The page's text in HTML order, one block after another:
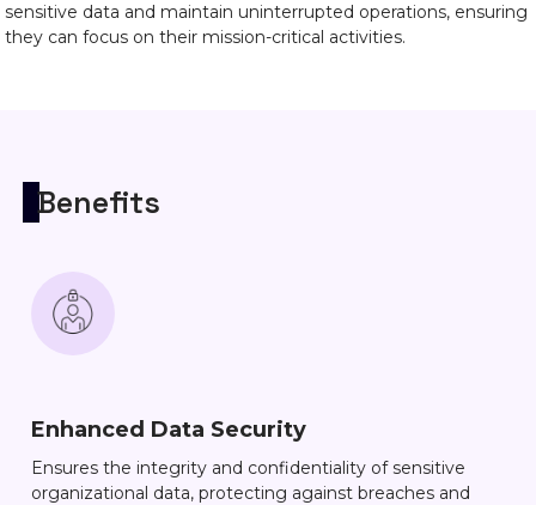
sensitive data and maintain uninterrupted operations, ensuring
they can focus on their mission-critical activities.
Benefits
Enhanced Data Security
Ensures the integrity and confidentiality of sensitive
organizational data, protecting against breaches and